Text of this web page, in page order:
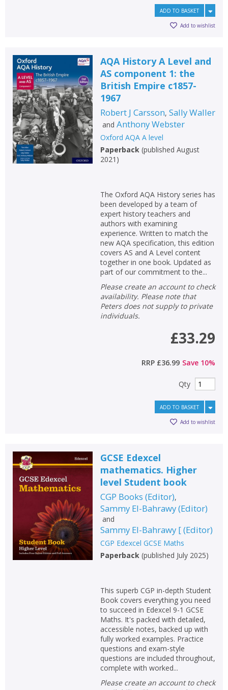
CONFIRM CANCEL
CONFIRM CANCEL
ADD TO BASKET
Add to wishlist
AQA History A Level and
AS component 1: the
British Empire c1857-
1967
Robert J Carsson, Sally Waller
and Anthony Webster
Oxford AQA A level
Paperback (published August
2021 )
The Oxford AQA History series has
been developed by a team of
expert history teachers and
authors with examining
experience. Written to match the
new AQA specification, this edition
covers AS and A Level content
together in one book. Updated as
part of our commitment to the...
Please create an account to check
availability. Please note that
Peters does not supply to private
individuals.
£33.29
RRP £36.99 Save 10%
Qty
ADD TO BASKET
Add to wishlist
GCSE Edexcel
mathematics. Higher
level Student book
CGP Books (Editor),
Sammy El-Bahrawy(Editor)
and
Sammy El-Bahrawy [(Editor)
CGP Edexcel GCSE Maths
Paperback (published July 2025)
This superb CGP in-depth Student
Book covers everything you need
to succeed in Edexcel 9-1 GCSE
Maths. It's packed with detailed,
accessible notes, backed up with
fully worked examples. Practice
questions and exam-style
questions are included throughout,
complete with worked...
Please create an account to check